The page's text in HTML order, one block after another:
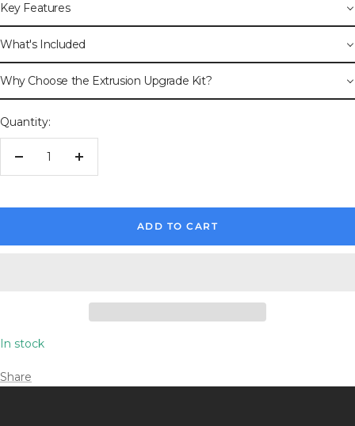
Key Features
What's Included
Why Choose the Extrusion Upgrade Kit?
Quantity:
Decrease
Increase
ADD TO CART
In stock
Share